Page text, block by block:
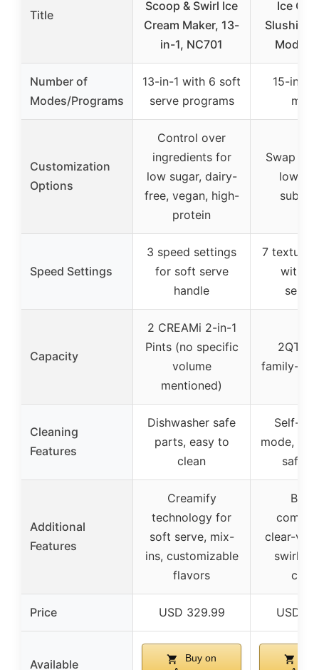
Title
Scoop & Swirl Ice
Cream Maker, 13-
in-1, NC701
Ice
Slushie
Modes,
Number of
Modes/Programs
13-in-1 with 6 soft
serve programs
15-in-1
Customization
Options
Control over
ingredients for
low sugar, dairy-
free, vegan, high-
protein
Swap in
low-
Speed Settings
3 speed settings
for soft serve
handle
7 texture
with
Capacity
2 CREAMi 2-in-1
Pints (no specific
volume
mentioned)
2QT
family-
Cleaning
Features
Dishwasher safe
parts, easy to
clean
Self-
mode,
safe
Additional
Features
Creamify
technology for
soft serve, mix-
ins, customizable
flavors
clear-
swirl
Price USD 329.99 USD
Available
Buy on